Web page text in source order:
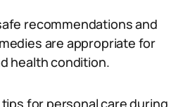
recommendations and
are appropriate for
health condition.
for personal care during